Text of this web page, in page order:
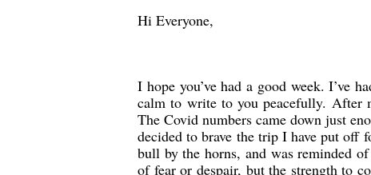
Hi Everyone,
I hope you’ve had a good week. I’ve
calm to write to you peacefully. After
The Covid numbers came down just
decided to brave the trip I have put off
bull by the horns, and was reminded
of fear or despair, but the strength to